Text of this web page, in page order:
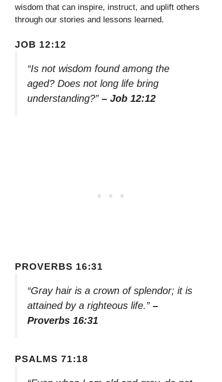
wisdom that can inspire, instruct, and uplift others
through our stories and lessons learned.
JOB 12:12
“Is not wisdom found among the
aged? Does not long life bring
understanding?” – Job 12:12
PROVERBS 16:31
“Gray hair is a crown of splendor; it is
attained by a righteous life.” –
Proverbs 16:31
PSALMS 71:18